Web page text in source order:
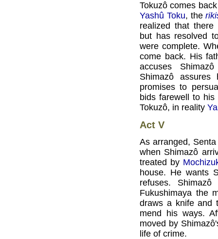
Tokuzô comes
Yashû Toku, the
realized that there
but has resolved
were complete.
come back. His
accuses
Shimazô
promises to
bids farewell to
Tokuzô, in reality
Act V
As arranged,
when Shimazô
treated by
house. He wants
refuses.
Fukushimaya the
draws a knife and
mend his ways.
moved by
life of crime.